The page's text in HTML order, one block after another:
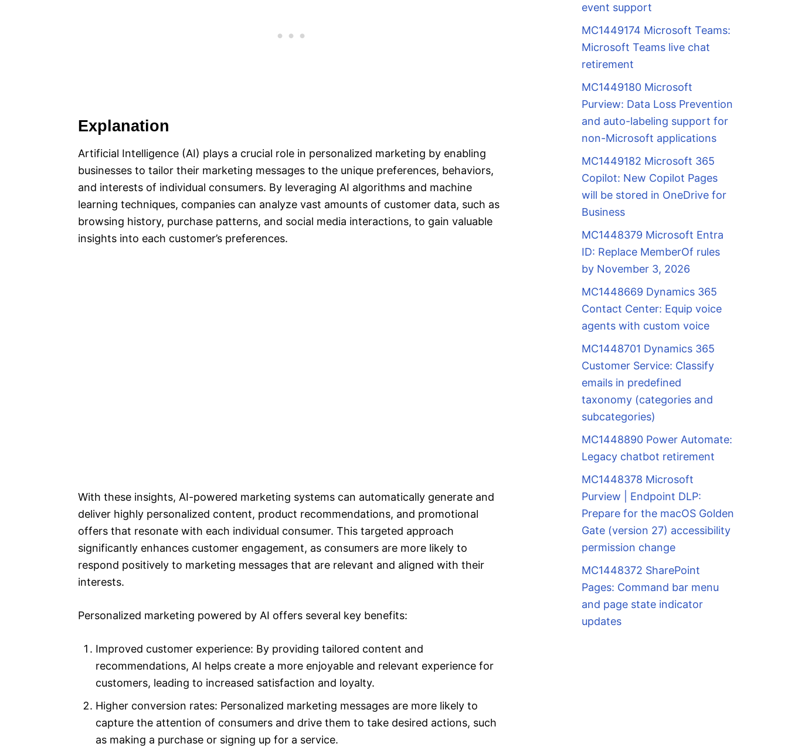
Explanation
Artificial Intelligence (AI) plays a crucial role in personalized marketing by enabling
businesses to tailor their marketing messages to the unique preferences, behaviors,
and interests of individual consumers. By leveraging AI algorithms and machine
learning techniques, companies can analyze vast amounts of customer data, such as
browsing history, purchase patterns, and social media interactions, to gain valuable
insights into each customer’s preferences.
With these insights, AI-powered marketing systems can automatically generate and
deliver highly personalized content, product recommendations, and promotional
offers that resonate with each individual consumer. This targeted approach
significantly enhances customer engagement, as consumers are more likely to
respond positively to marketing messages that are relevant and aligned with their
interests.
Personalized marketing powered by AI offers several key benefits:
Improved customer experience: By providing tailored content and
recommendations, AI helps create a more enjoyable and relevant experience for
customers, leading to increased satisfaction and loyalty.
Higher conversion rates: Personalized marketing messages are more likely to
capture the attention of consumers and drive them to take desired actions, such
as making a purchase or signing up for a service.
event support
MC1449174 Microsoft Teams:
Microsoft Teams live chat
retirement
MC1449180 Microsoft
Purview: Data Loss Prevention
and auto-labeling support for
non-Microsoft applications
MC1449182 Microsoft 365
Copilot: New Copilot Pages
will be stored in OneDrive for
Business
MC1448379 Microsoft Entra
ID: Replace MemberOf rules
by November 3, 2026
MC1448669 Dynamics 365
Contact Center: Equip voice
agents with custom voice
MC1448701 Dynamics 365
Customer Service: Classify
emails in predefined
taxonomy (categories and
subcategories)
MC1448890 Power Automate:
Legacy chatbot retirement
MC1448378 Microsoft
Purview | Endpoint DLP:
Prepare for the macOS Golden
Gate (version 27) accessibility
permission change
MC1448372 SharePoint
Pages: Command bar menu
and page state indicator
updates